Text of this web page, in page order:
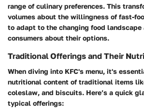
range of culinary preferences. This
volumes about the willingness of fast-
to adapt to the changing food landscape
consumers about their options.
Traditional Offerings and Their
When diving into KFC's menu, it's
nutritional content of traditional items
coleslaw, and biscuits. Here’s a quick
typical offerings: